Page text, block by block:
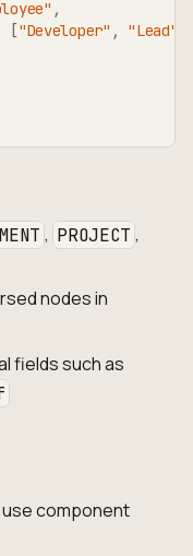
,
["Developer" , "Lead"
, PROJECT ,
nodes in
fields such as
component